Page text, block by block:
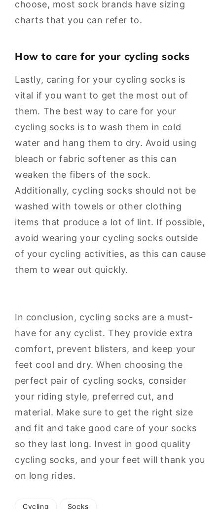
choose, most sock brands have sizing
charts that you can refer to.
How to care for your cycling socks
Lastly, caring for your cycling socks is
vital if you want to get the most out of
them. The best way to care for your
cycling socks is to wash them in cold
water and hang them to dry. Avoid using
bleach or fabric softener as this can
weaken the fibers of the sock.
Additionally, cycling socks should not be
washed with towels or other clothing
items that produce a lot of lint. If possible,
avoid wearing your cycling socks outside
of your cycling activities, as this can cause
them to wear out quickly.
In conclusion, cycling socks are a must-
have for any cyclist. They provide extra
comfort, prevent blisters, and keep your
feet cool and dry. When choosing the
perfect pair of cycling socks, consider
your riding style, preferred cut, and
material. Make sure to get the right size
and fit and take good care of your socks
so they last long. Invest in good quality
cycling socks, and your feet will thank you
on long rides.
Cycling Socks